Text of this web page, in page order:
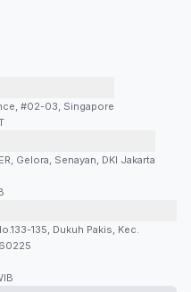
#02-03, Singapore
Gelora, Senayan, DKI Jakarta
135, Dukuh Pakis, Kec.